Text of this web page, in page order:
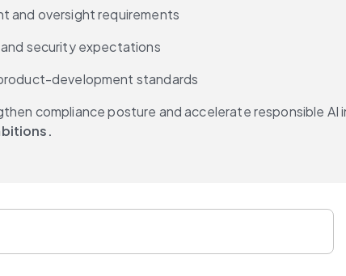
and oversight requirements
security expectations
development standards
compliance posture and accelerate responsible AI